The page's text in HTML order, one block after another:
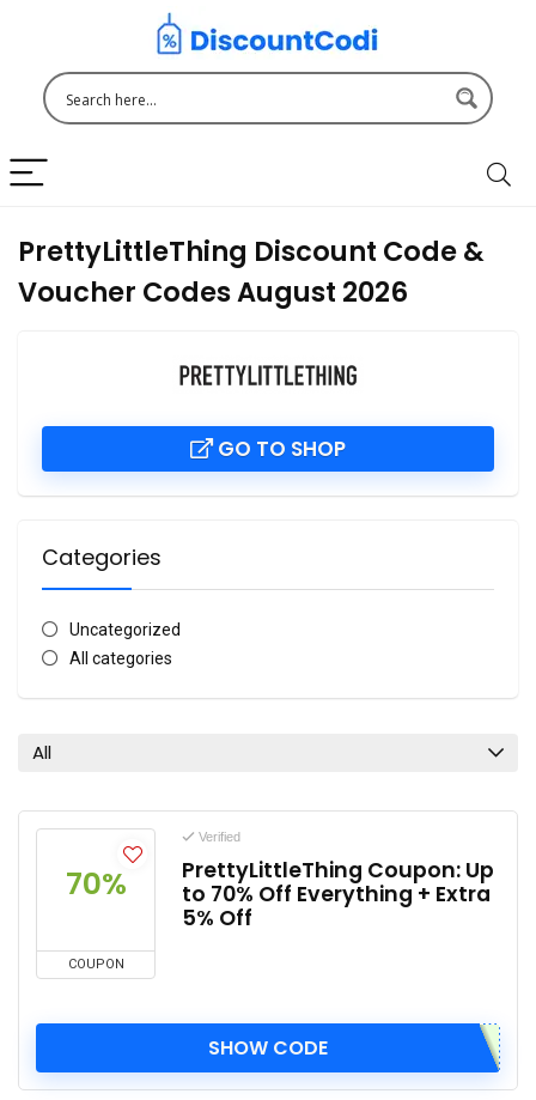
PrettyLittleThing Discount Code &
Voucher Codes August 2026
GO TO SHOP
Categories
Uncategorized
All categories
All
70%
COUPON
Verified
PrettyLittleThing Coupon: Up
to 70% Off Everything + Extra
5% Off
SHOW CODE